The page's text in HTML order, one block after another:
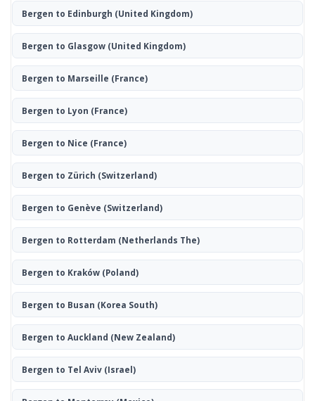
Bergen to Edinburgh (United Kingdom)
Bergen to Glasgow(United Kingdom)
Bergen to Marseille (France)
Bergen to Lyon (France)
Bergen to Nice (France)
Bergen to Zürich (Switzerland)
Bergen to Genève (Switzerland)
Bergen to Rotterdam (Netherlands The)
Bergen to Kraków(Poland)
Bergen to Busan (Korea South)
Bergen to Auckland (New Zealand)
Bergen to Tel Aviv(Israel)